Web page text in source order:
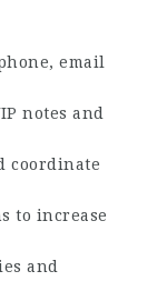
email
notes and
coordinate
to increase
and